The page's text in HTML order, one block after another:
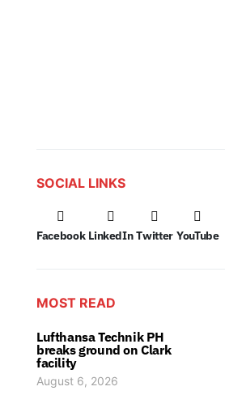
SOCIAL LINKS
Facebook LinkedIn Twitter YouTube
MOST READ
Lufthansa Technik PH
breaks ground on Clark
facility
August 6, 2026